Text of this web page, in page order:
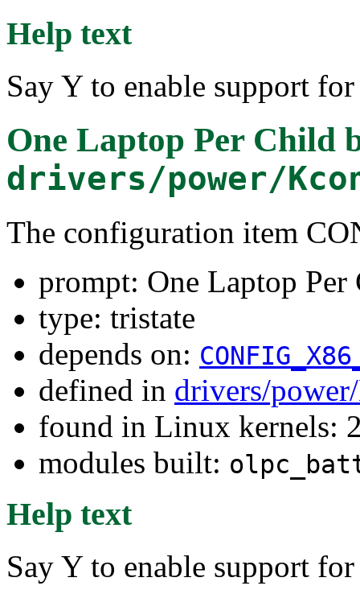
Help text
Say Y to enable support
One Laptop Per Child
drivers/power/
The configuration item
prompt: One Laptop
type: tristate
depends on:
defined in drivers/
found in Linux kernels:
modules built:
Help text
Say Y to enable support